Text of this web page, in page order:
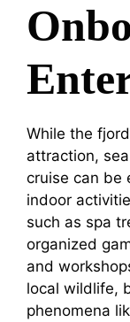
While the
attraction,
cruise can be
indoor
such as spa
organized
and
local wildlife,
phenomena